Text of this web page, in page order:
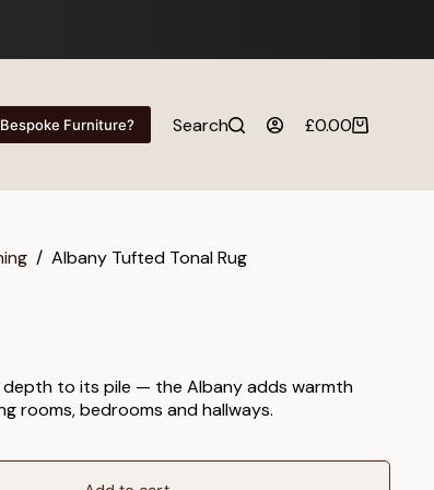
Furniture? Search
Shopping
£0.00
/ Albany Tufted Tonal Rug
to its pile — the Albany adds warmth
rooms, bedrooms and hallways.